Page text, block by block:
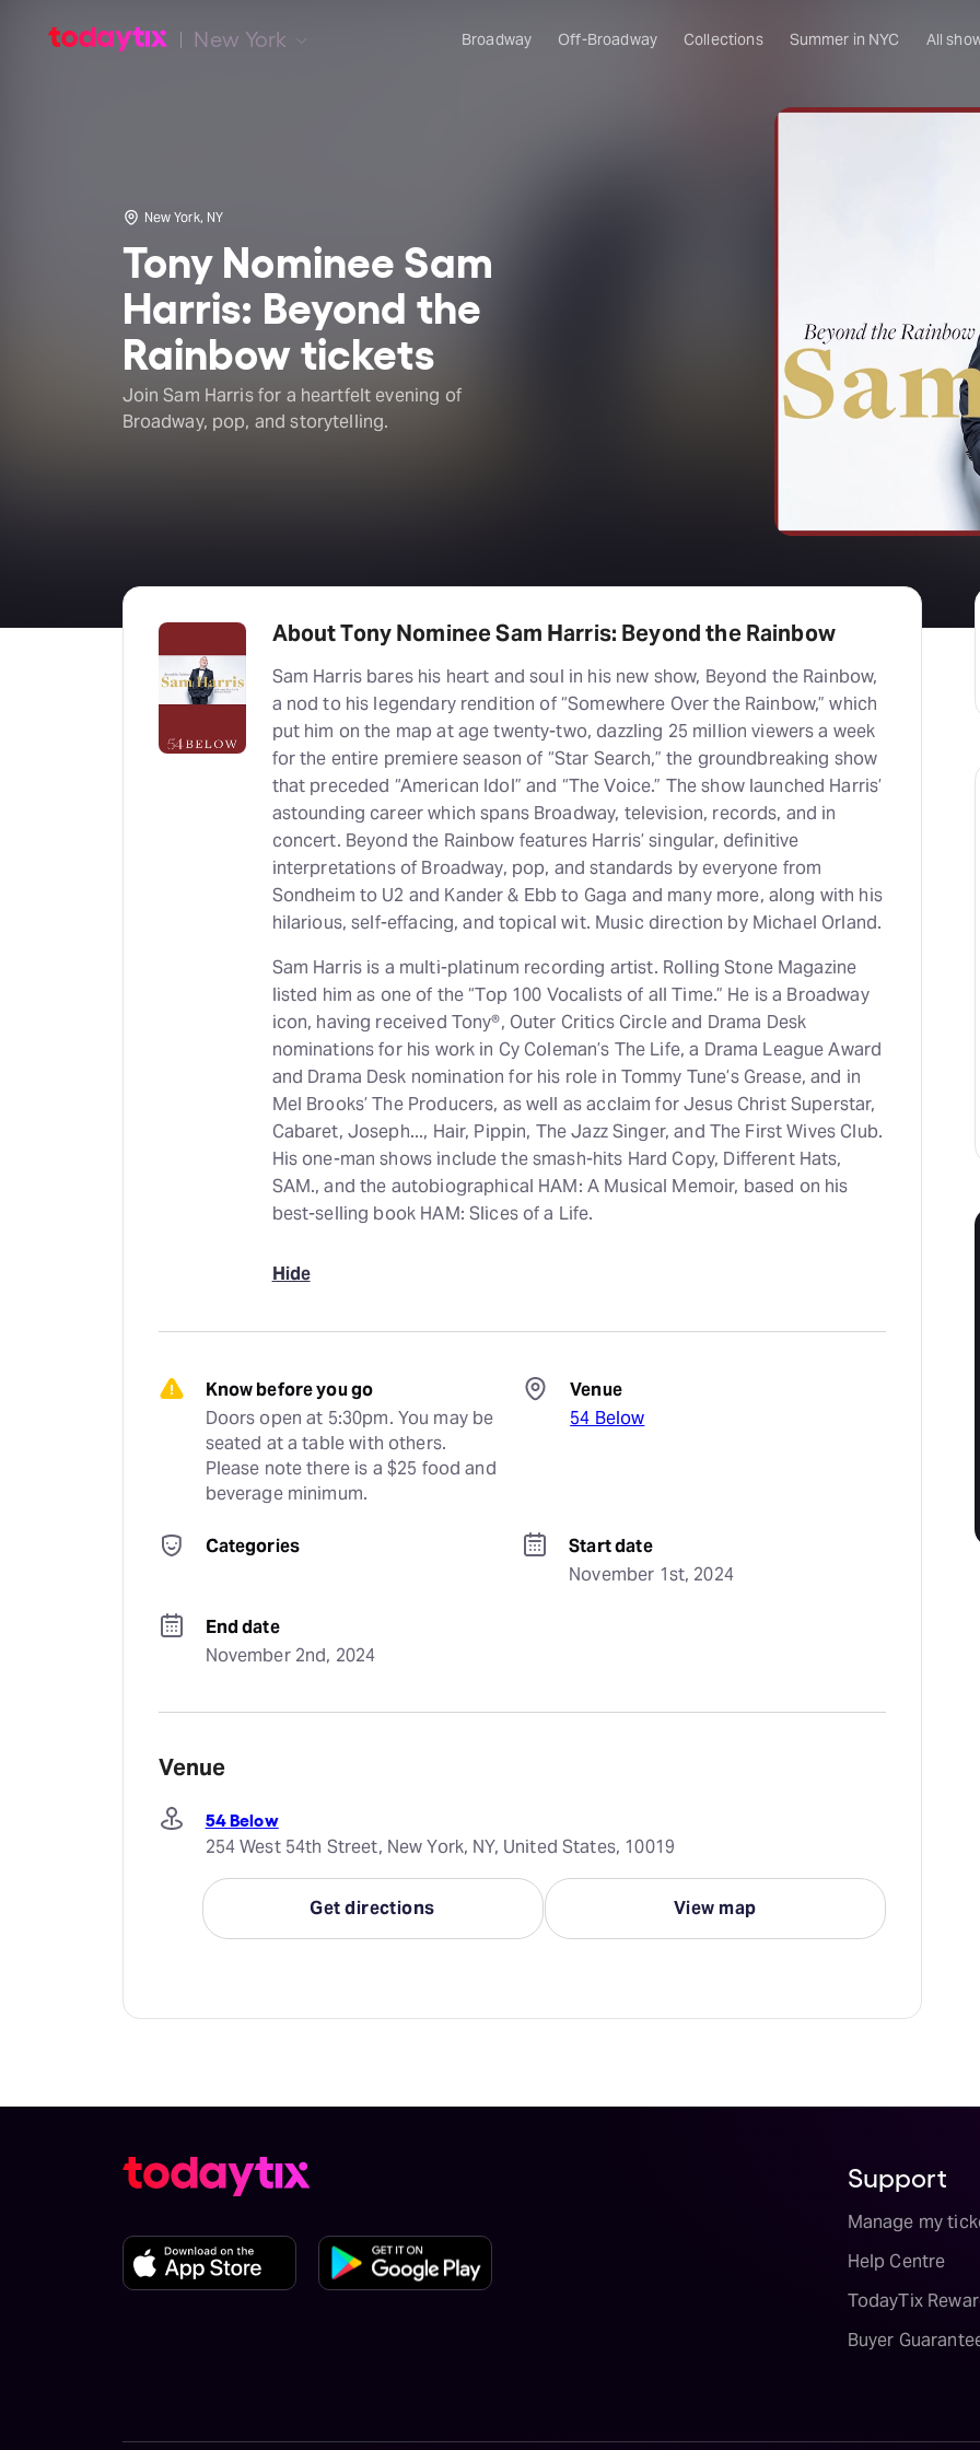
New York Broadway Off-Broadway Collections Summer in NYC All
New York, NY
Tony Nominee Sam
Harris: Beyond the
Rainbow tickets
Join Sam Harris for a heartfelt evening of
Broadway, pop, and storytelling.
About Tony Nominee Sam Harris: Beyond the Rainbow
Sam Harris bares his heart and soul in his new show, Beyond the Rainbow,
a nod to his legendary rendition of “Somewhere Over the Rainbow,” which
put him on the map at age twenty-two, dazzling 25 million viewers a week
for the entire premiere season of “Star Search,” the groundbreaking show
that preceded “American Idol” and “The Voice.” The show launched Harris’
astounding career which spans Broadway, television, records, and in
concert. Beyond the Rainbow features Harris’ singular, definitive
interpretations of Broadway, pop, and standards by everyone from
Sondheim to U2 and Kander & Ebb to Gaga and many more, along with his
hilarious, self-effacing, and topical wit. Music direction by Michael Orland.
Sam Harris is a multi-platinum recording artist. Rolling Stone Magazine
listed him as one of the “Top 100 Vocalists of all Time.” He is a Broadway
icon, having received Tony®, Outer Critics Circle and Drama Desk
nominations for his work in Cy Coleman’s The Life, a Drama League Award
and Drama Desk nomination for his role in Tommy Tune’s Grease, and in
Mel Brooks’ The Producers, as well as acclaim for Jesus Christ Superstar,
Cabaret, Joseph..., Hair, Pippin, The Jazz Singer, and The First Wives Club.
His one-man shows include the smash-hits Hard Copy, Different Hats,
SAM., and the autobiographical HAM: A Musical Memoir, based on his
best-selling book HAM: Slices of a Life.
Hide
Know before you go
Doors open at 5:30pm. You may be
seated at a table with others.
Please note there is a $25 food and
beverage minimum.
Venue
54 Below
Categories
Start date
November 1st, 2024
End date
November 2nd, 2024
Venue
54 Below
254 West 54th Street, New York, NY, United States, 10019
Get directions View map
Support
Manage my
Help Centre
TodayTix
Buyer